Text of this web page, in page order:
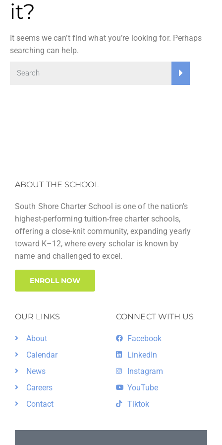
it?
It seems we can’t find what you’re looking for. Perhaps
searching can help.
ABOUT THE SCHOOL
South Shore Charter School is one of the nation’s
highest-performing tuition-free charter schools,
offering a close-knit community, expanding yearly
toward K–12, where every scholar is known by
name and challenged to excel.
ENROLL NOW
OUR LINKS
About
Calendar
News
Careers
Contact
CONNECT WITH US
Facebook
LinkedIn
Instagram
YouTube
Tiktok